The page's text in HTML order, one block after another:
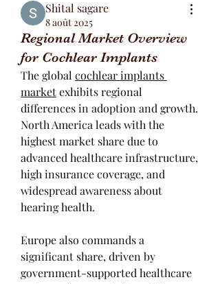
Shital sagare
8 août 2025
Regional Market Overview
for Cochlear Implants
The global cochlear implants
market exhibits regional
differences in adoption and growth.
North America leads with the
highest market share due to
advanced healthcare infrastructure,
high insurance coverage, and
widespread awareness about
hearing health.
Europe also commands a
significant share, driven by
government-supported healthcare